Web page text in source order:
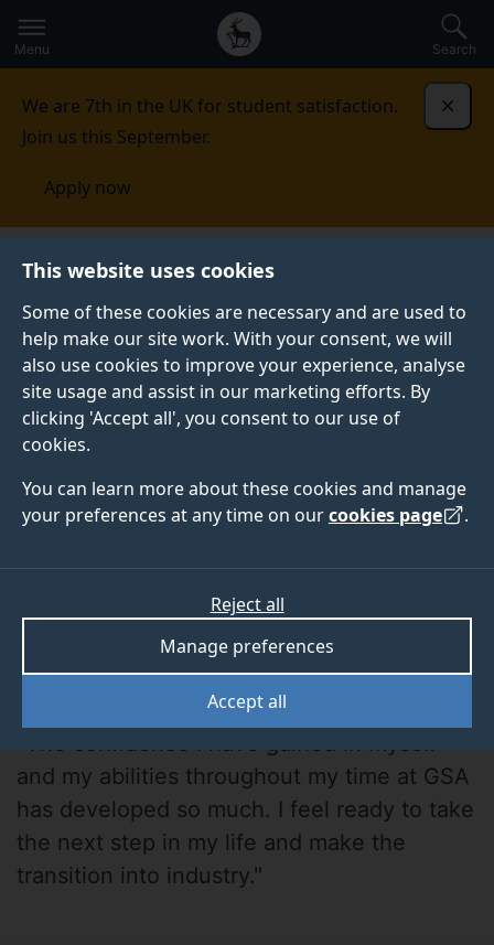
This website uses cookies
Some of these cookies are necessary and are used to
help make our site work. With your consent, we will
also use cookies to improve your experience, analyse
site usage and assist in our marketing efforts. By
clicking 'Accept all', you consent to our use of
cookies.
You can learn more about these cookies and manage
your preferences at any time on ourcookies page .
Accept all
Manage preferences
Reject all
to
main
Secondary
navigation
Global
main
Menu Search
We are 7th in the UK for student satisfaction.
Join us this September.
Apply now
Student life Student stories Tom White
STUDENT PROFILE
Tom White
"The confidence I have gained in myself
and my abilities throughout my time at GSA
has developed so much. I feel ready to take
the next step in my life and make the
transition into industry."